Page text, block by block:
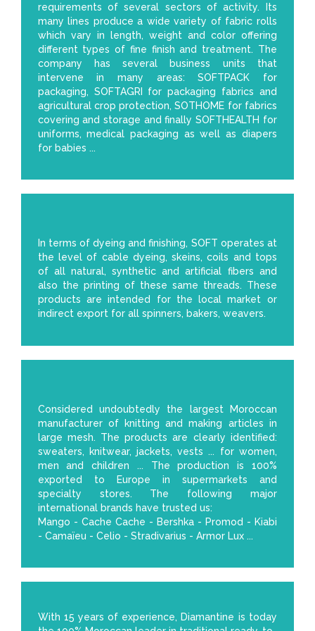
requirements of several sectors of activity. Its
many lines produce a wide variety of fabric rolls
which vary in length, weight and color offering
different types of fine finish and treatment. The
company has several business units that
intervene in many areas: SOFTPACK for
packaging, SOFTAGRI for packaging fabrics and
agricultural crop protection, SOTHOME for fabrics
covering and storage and finally SOFTHEALTH for
uniforms, medical packaging as well as diapers
for babies ...
In terms of dyeing and finishing, SOFT operates at
the level of cable dyeing, skeins, coils and tops
of all natural, synthetic and artificial fibers and
also the printing of these same threads. These
products are intended for the local market or
indirect export for all spinners, bakers, weavers.
Considered undoubtedly the largest Moroccan
manufacturer of knitting and making articles in
large mesh. The products are clearly identified:
sweaters, knitwear, jackets, vests ... for women,
men and children ... The production is 100%
exported to Europe in supermarkets and
specialty stores. The following major
international brands have trusted us:
Mango - Cache Cache - Bershka - Promod - Kiabi
- Camaïeu - Celio - Stradivarius - Armor Lux ...
With 15 years of experience, Diamantine is today